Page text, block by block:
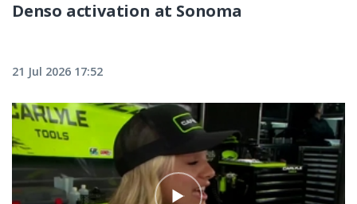
Denso activation at Sonoma
21 Jul 2026 17:52